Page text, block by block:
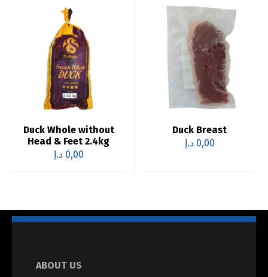
Duck Whole without
Head & Feet 2.4kg
0,00 د.إ
Duck Breast
0,00 د.إ
ABOUT US